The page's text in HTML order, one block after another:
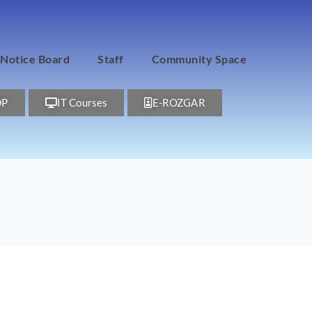
Notice Board Staff Community Space
IT Courses E-ROZGAR